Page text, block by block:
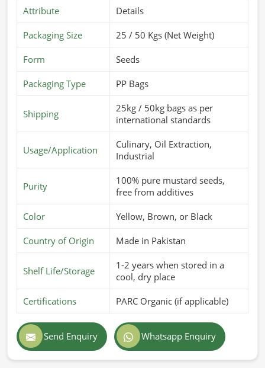
Attribute Details
Packaging Size 25 / 50 Kgs (Net Weight)
Form Seeds
Packaging Type PP Bags
Shipping
25kg / 50kg bags as per
international standards
Usage/Application
Culinary, Oil Extraction,
Industrial
Purity
100% pure mustard seeds,
free from additives
Color Yellow, Brown, or Black
Country of Origin Made in Pakistan
Shelf Life/Storage
1-2 years when stored in a
cool, dry place
Certifications PARC Organic (if applicable)
Send Enquiry Whatsapp Enquiry